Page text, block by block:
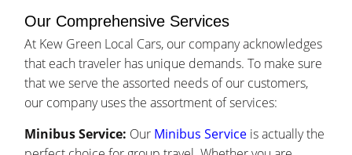
Our Comprehensive Services
At Kew Green Local Cars, our company acknowledges
that each traveler has unique demands. To make sure
that we serve the assorted needs of our customers,
our company uses the assortment of services:
Minibus Service: Our Minibus Service is actually the